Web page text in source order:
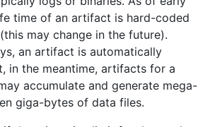
time of an artifact is hard-coded
may change in the future).
an artifact is automatically
in the meantime, artifacts for a
accumulate and generate mega-
giga-bytes of data files.